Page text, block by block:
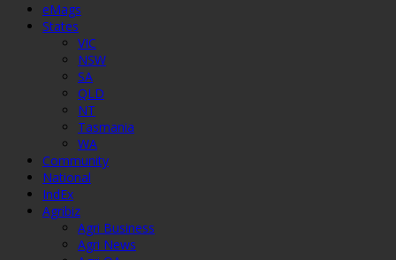
eMags
States
VIC
NSW
SA
QLD
NT
Tasmania
WA
Community
National
IndEx
Agribiz
Agri Business
Agri News